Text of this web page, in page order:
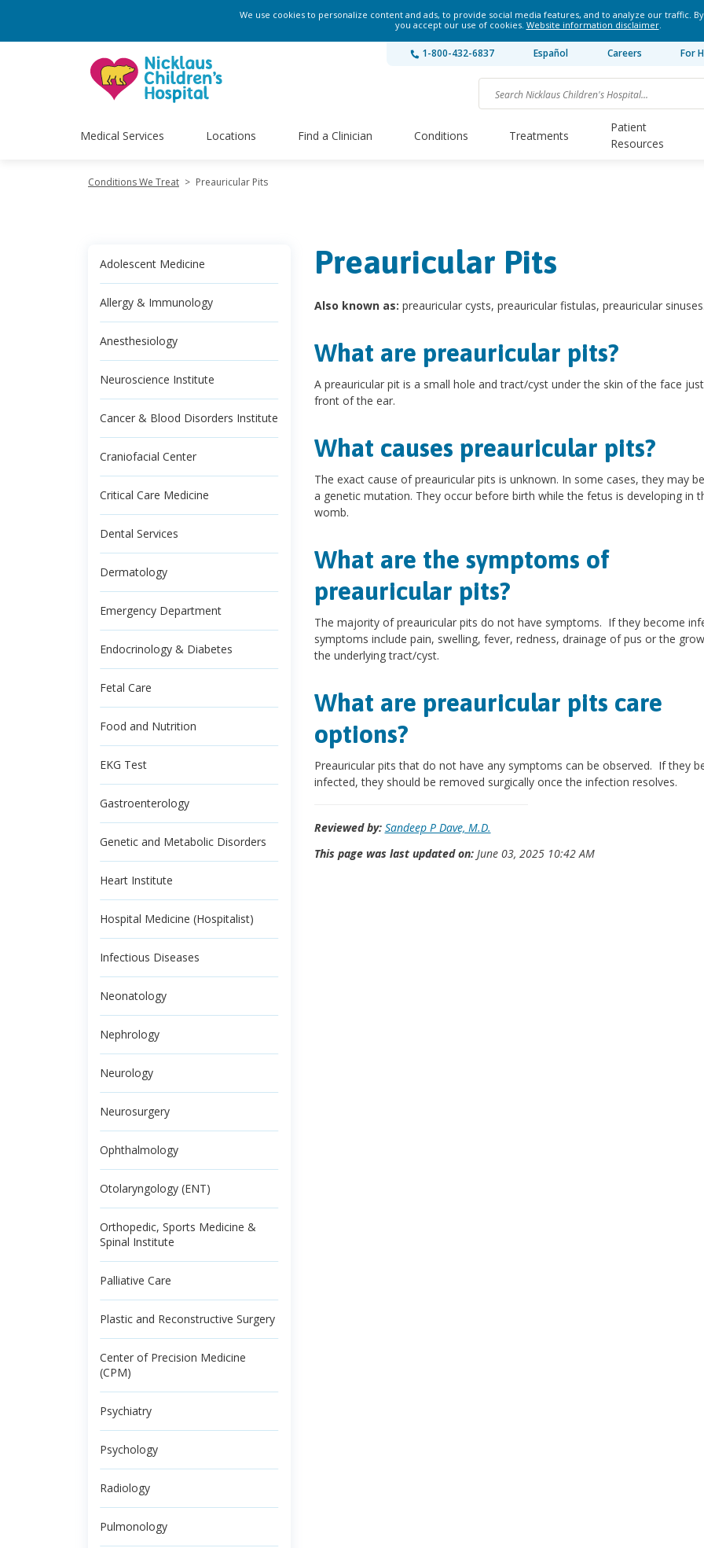
We use cookies to personalize content and ads, to provide social media features, and to analyze our traffic.
you accept our use of cookies. Website information disclaimer.
1-800-432-6837 Español Careers For
Medical Services Locations Find a Clinician Conditions Treatments
Patient
Resources
Conditions We Treat > Preauricular Pits
Adolescent Medicine
Allergy & Immunology
Anesthesiology
Neuroscience Institute
Cancer & Blood Disorders Institute
Craniofacial Center
Critical Care Medicine
Dental Services
Dermatology
Emergency Department
Endocrinology & Diabetes
Fetal Care
Food and Nutrition
EKG Test
Gastroenterology
Genetic and Metabolic Disorders
Heart Institute
Hospital Medicine (Hospitalist)
Infectious Diseases
Neonatology
Nephrology
Neurology
Neurosurgery
Ophthalmology
Otolaryngology (ENT)
Orthopedic, Sports Medicine &
Spinal Institute
Palliative Care
Plastic and Reconstructive Surgery
Center of Precision Medicine
(CPM)
Psychiatry
Psychology
Radiology
Pulmonology
Preauricular Pits
Also known as: preauricular cysts, preauricular fistulas, preauricular sinuses.
What are preauricular pits?
A preauricular pit is a small hole and tract/cyst under the skin of the face
front of the ear.
What causes preauricular pits?
The exact cause of preauricular pits is unknown. In some cases, they may
a genetic mutation. They occur before birth while the fetus is developing in
womb.
What are the symptoms of
preauricular pits?
The majority of preauricular pits do not have symptoms. If they become
symptoms include pain, swelling, fever, redness, drainage of pus or the
the underlying tract/cyst.
What are preauricular pits care
options?
Preauricular pits that do not have any symptoms can be observed. If they
infected, they should be removed surgically once the infection resolves.
Reviewed by: Sandeep P Dave, M.D.
This page was last updated on:June 03, 2025 10:42 AM